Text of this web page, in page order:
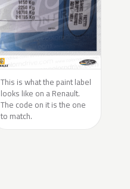
This is what the paint label
looks like on a Renault.
The code on it is the one
to match.